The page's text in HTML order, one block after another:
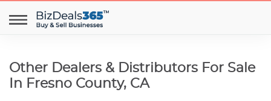
Other Dealers & Distributors For Sale
In Fresno County, CA